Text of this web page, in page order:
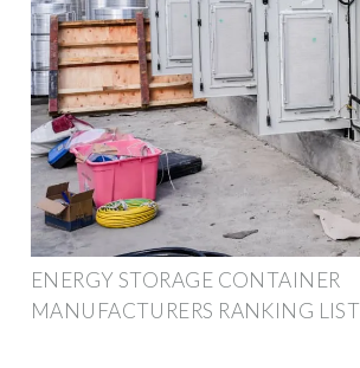
ENERGY STORAGE CONTAINER
MANUFACTURERS RANKING LIST